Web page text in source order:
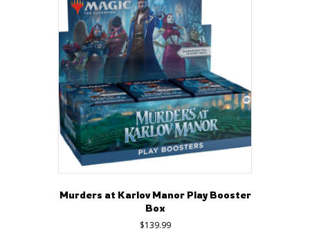
Murders at Karlov Manor Play Booster
Box
$139.99